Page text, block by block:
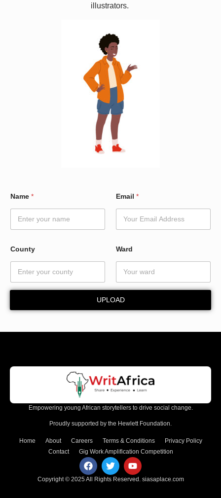
illustrators.
o
u
*
W
a
d
Name * Email *
County Ward
UPLOAD
Empowering young African storytellers to drive social change.
Proudly supported by the Hewlett Foundation.
Home About Careers Terms & Conditions
Privacy Policy
Contact
Gig Work Amplification Competition
Copyright © 2025 All Rights Reserved. siasaplace.com